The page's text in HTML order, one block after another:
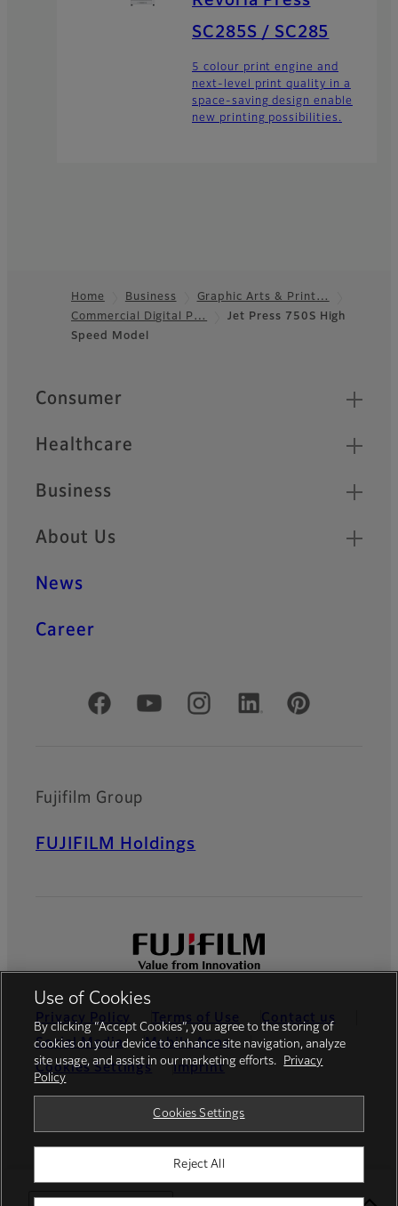
SC285S / SC285
5 colour print engine and
next-level print quality in a
space-saving design enable
new printing possibilities.
Footer
Home Business
Graphic Arts & Print…
Commercial Digital P…
Jet Press 750S High
Speed Model
Quick Links
Consumer
Healthcare
Business
About Us
News
Career
Official Social Media Accounts
Fujifilm Group
FUJIFILM Holdings
Privacy Policy Terms of Use
Contact us
Social Media
Mobile Apps
Cookies Settings
Imprint
© FUJIFILM Europe GmbH
Use of Cookies
By clicking “Accept Cookies”, you agree to the storing of
cookies on your device to enhance site navigation, analyze
site usage, and assist in our marketing efforts.
Privacy
Policy
Cookies Settings
Reject All